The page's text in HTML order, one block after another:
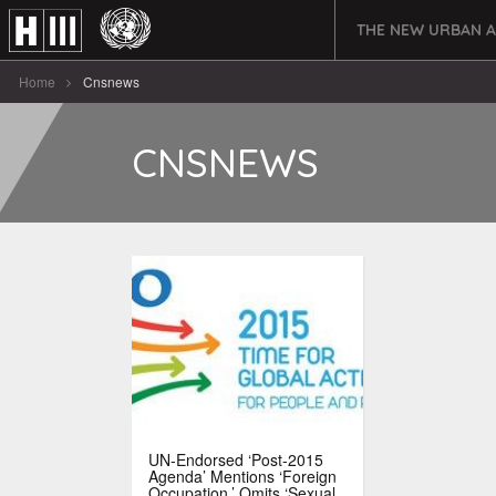
THE NEW URBAN
Home Cnsnews
CNSNEWS
UN-Endorsed ‘Post-2015
Agenda’ Mentions ‘Foreign